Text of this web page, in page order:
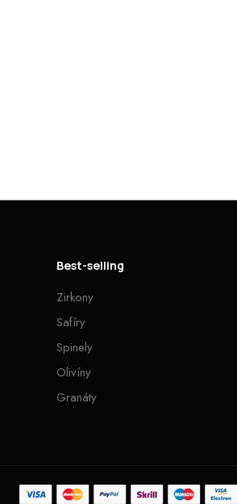
Best-selling
Zirkony
Safíry
Spinely
Olivíny
Granáty